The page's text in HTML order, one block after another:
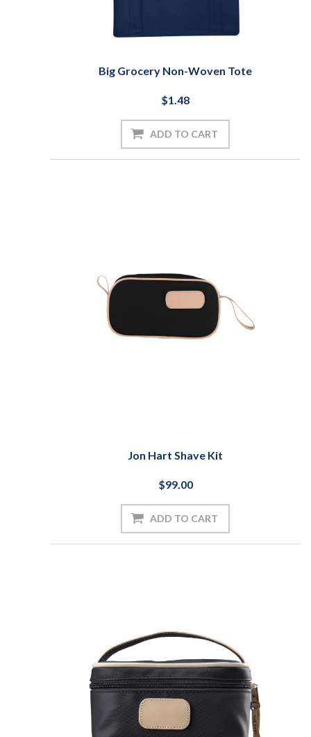
Big Grocery Non-Woven Tote
$1.48
ADD TO CART
Jon Hart Shave Kit
$99.00
ADD TO CART